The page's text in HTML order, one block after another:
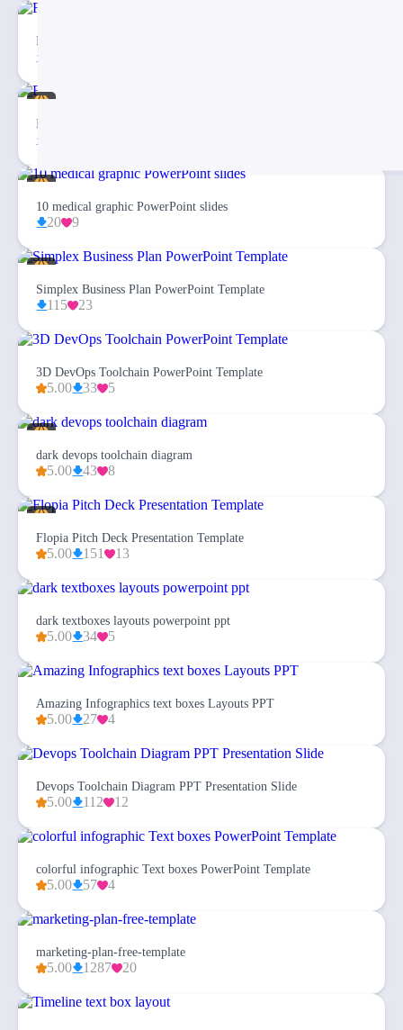
Fishbone Diagram Infographic PowerPoint Template
Eargo 4 – Infographics PowerPoint Template
10 medical graphic PowerPoint slides
20 9
Simplex Business Plan PowerPoint Template
115 23
3D DevOps Toolchain PowerPoint Template
5.00 33 5
dark devops toolchain diagram
5.00 43 8
Flopia Pitch Deck Presentation Template
5.00 151 13
dark textboxes layouts powerpoint ppt
5.00 34 5
Amazing Infographics text boxes Layouts PPT
5.00 27 4
Devops Toolchain Diagram PPT Presentation Slide
5.00 112 12
colorful infographic Text boxes PowerPoint Template
5.00 57 4
marketing-plan-free-template
5.00 1287 20